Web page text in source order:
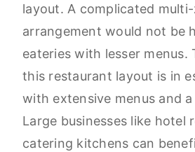
layout. A complicated
arrangement would not be
eateries with lesser menus.
this restaurant layout is in
with extensive menus and
Large businesses like hotel
catering kitchens can